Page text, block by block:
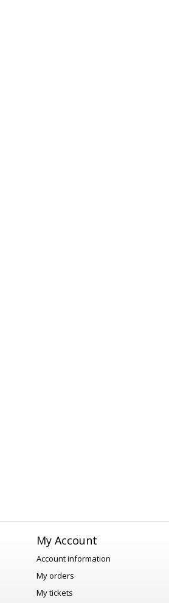
My Account
Account information
My orders
My tickets